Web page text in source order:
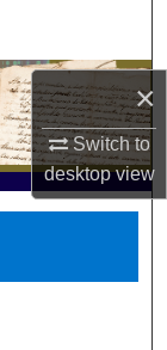
×
Switch to
desktopview